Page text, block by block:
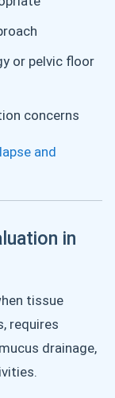
or pelvic floor
concerns
and
in
tissue
requires
drainage,